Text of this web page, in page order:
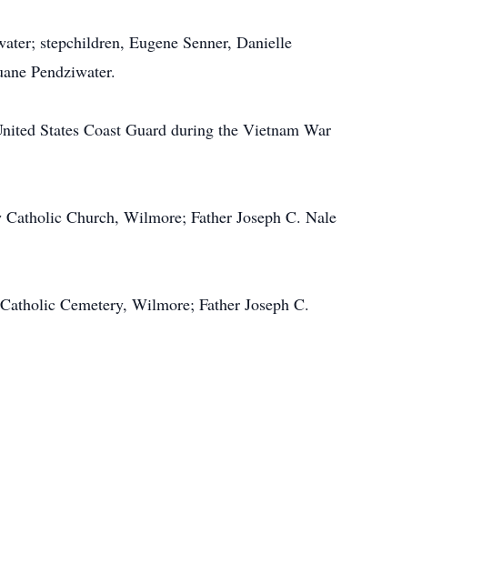
stepchildren, Eugene Senner, Danielle
Pendziwater.
States Coast Guard during the Vietnam War
Church, Wilmore; Father Joseph C. Nale
Cemetery, Wilmore; Father Joseph C.